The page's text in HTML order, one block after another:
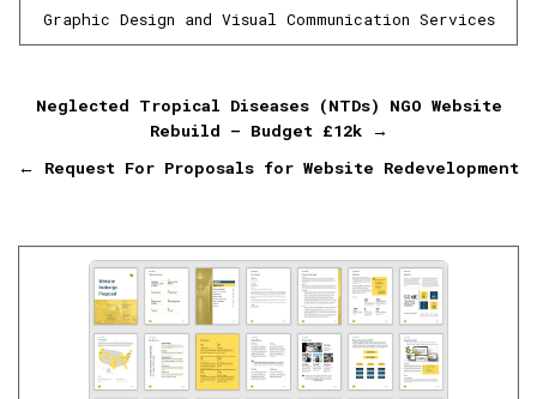
Graphic Design and Visual Communication Services
Post
navigation
Neglected Tropical Diseases (NTDs) NGO Website
Rebuild – Budget £12k →
← Request For Proposals for Website Redevelopment